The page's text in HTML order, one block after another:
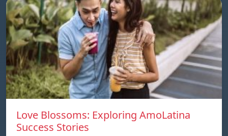
Love Blossoms: Exploring AmoLatina
Success Stories